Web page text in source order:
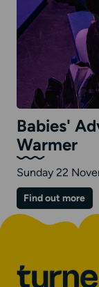
Babies'
Warmer
Sunday 22
Find out moreon